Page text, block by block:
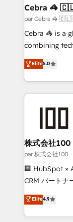
CS: 245%
full-funnel
boost with a new
🏆 HubSpot
Inbound
Award for
Cebra
par Cebra
Cebra 🦓 is a
combining
expertise
Europe, with
we combine
help
end solutions
inbound and
creativity. Our
Portuguese,
that drive measurable
Platform
Year LATAM
Elite5.0
株式会社100
par 株式会社100
🏢 HubSpot ×
CRM パートナー」 経営課題と現場業務をつ
ティブ・エー
力で顧客フロント業
をする会社か
Elite4.9